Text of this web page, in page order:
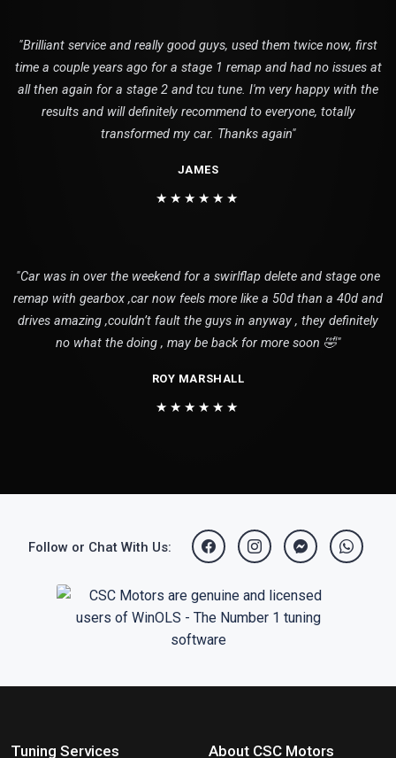
"Brilliant service and really good guys, used them twice now, first
time a couple years ago for a stage 1 remap and had no issues at
all then again for a stage 2 and tcu tune. I'm very happy with the
results and will definitely recommend to everyone, totally
transformed my car. Thanks again"
JAMES
★★★★★★
"Car was in over the weekend for a swirlflap delete and stage one
remap with gearbox ,car now feels more like a 50d than a 40d and
drives amazing ,couldn’t fault the guys in anyway , they definitely
no what the doing , may be back for more soon 🤣"
ROY MARSHALL
★★★★★★
Follow or Chat With Us:
Tuning Services About CSC Motors